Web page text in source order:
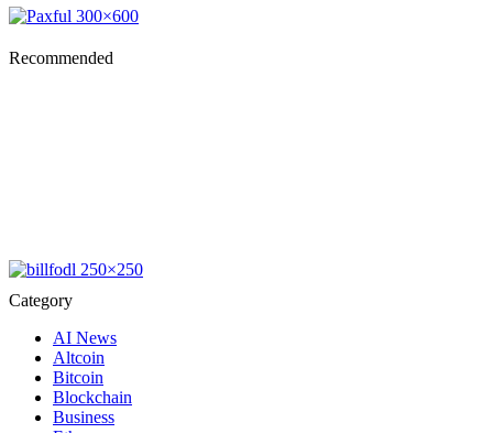
Recommended
Category
AI News
Altcoin
Bitcoin
Blockchain
Business